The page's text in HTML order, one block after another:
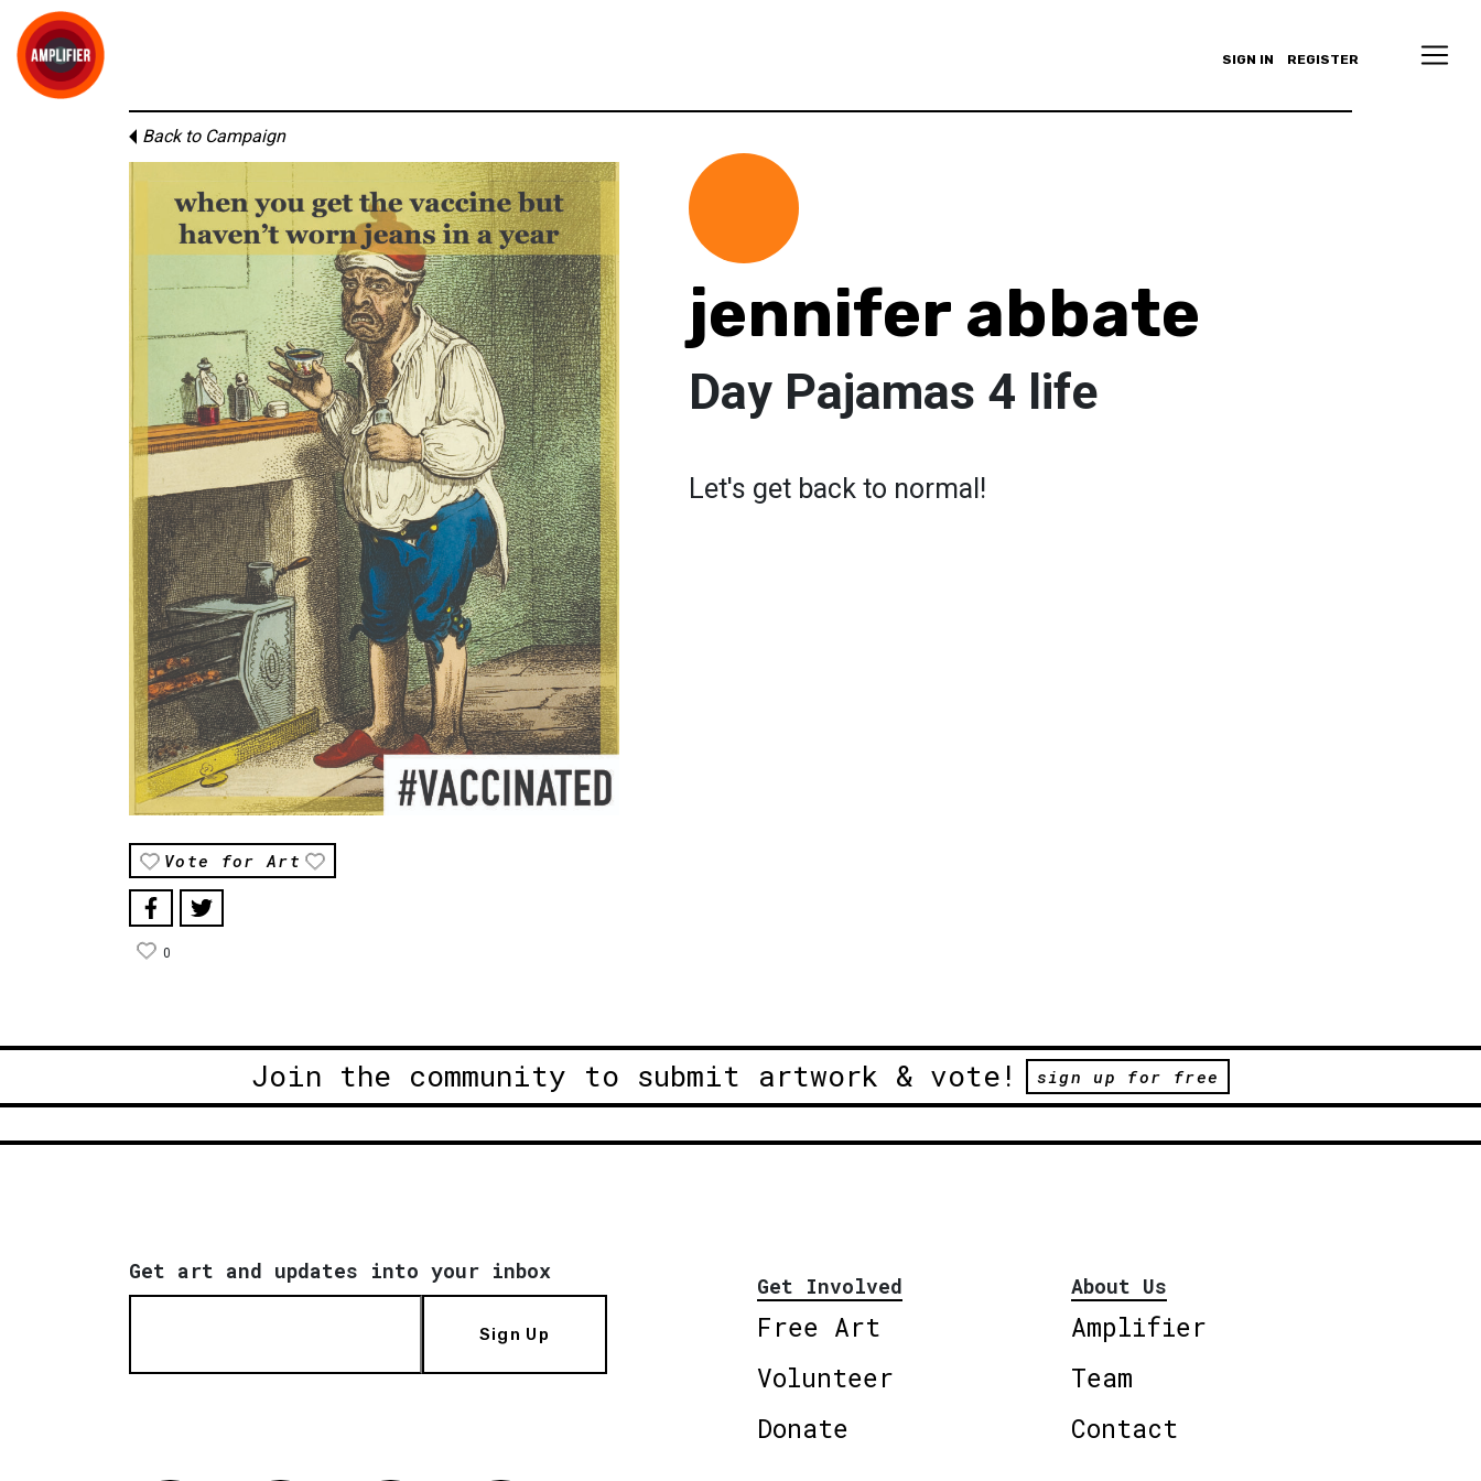
SIGN IN REGISTER
Back to Campaign
Vote for Art
0
jennifer abbate
Day Pajamas 4 life
Let's get back to normal!
Join the community to submit artwork & vote! sign up for free
Get art and updates into your inbox
Sign Up
Get Involved
Free Art
Volunteer
Donate
About Us
Amplifier
Team
Contact